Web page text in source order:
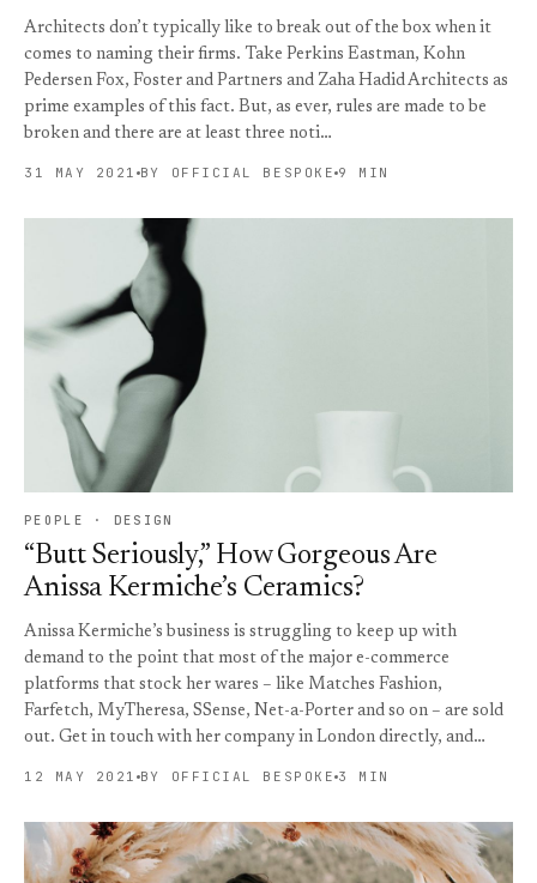
Architects don’t typically like to break out of the box when it
comes to naming their firms. Take Perkins Eastman, Kohn
Pedersen Fox, Foster and Partners and Zaha Hadid Architects as
prime examples of this fact. But, as ever, rules are made to be
broken and there are at least three noti…
31 MAY 2021 BY OFFICIAL BESPOKE 9 MIN
PEOPLE · DESIGN
“Butt Seriously,” How Gorgeous Are
Anissa Kermiche’s Ceramics?
Anissa Kermiche’s business is struggling to keep up with
demand to the point that most of the major e-commerce
platforms that stock her wares – like Matches Fashion,
Farfetch, MyTheresa, SSense, Net-a-Porter and so on – are sold
out. Get in touch with her company in London directly, and…
12 MAY 2021 BY OFFICIAL BESPOKE 3 MIN